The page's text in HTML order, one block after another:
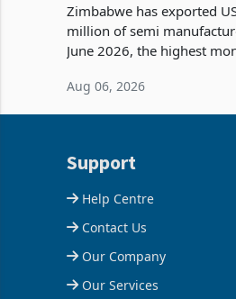
Zimbabwe has exported
million of semi
June 2026, the highest
latest data from Zimstat
Aug 06, 2026
Support
Help Centre
Contact Us
Our Company
Our Services